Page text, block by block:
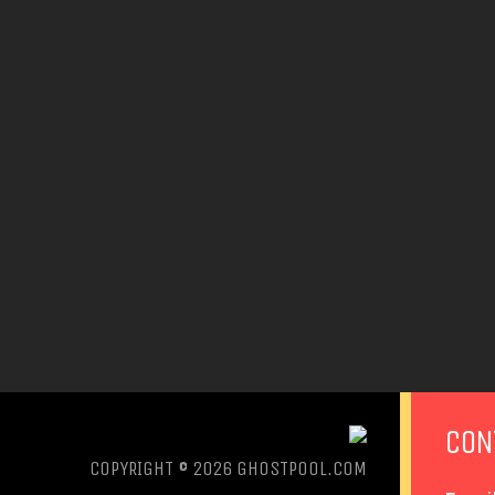
COPYRIGHT © 2026 GHOSTPOOL.COM